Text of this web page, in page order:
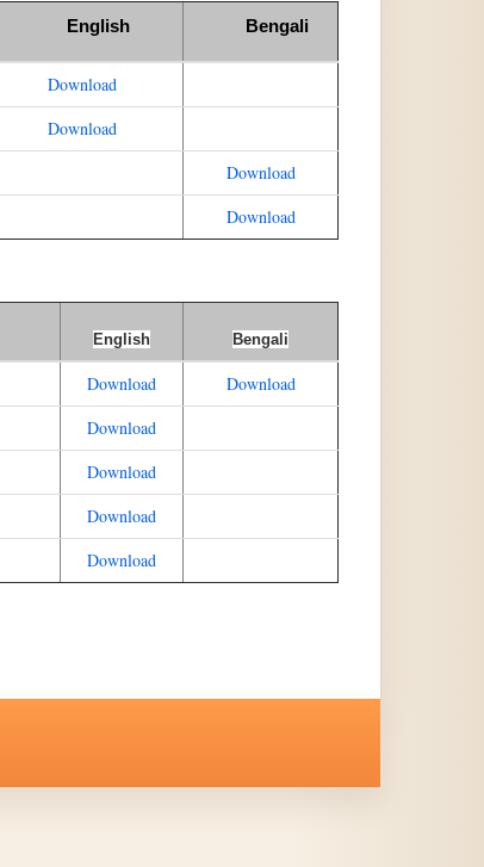
English Bengali
Download
Download
Download
Download
English Bengali
Download
Download
Download
Download
Download
Download